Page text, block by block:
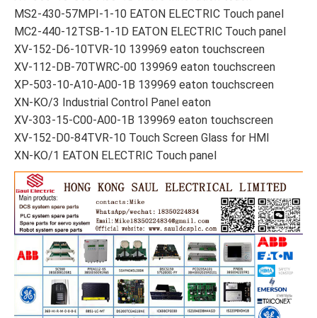
MS2-430-57MPI-1-10 EATON ELECTRIC Touch panel
MC2-440-12TSB-1-1D EATON ELECTRIC Touch panel
XV-152-D6-10TVR-10 139969 eaton touchscreen
XV-112-DB-70TWRC-00 139969 eaton touchscreen
XP-503-10-A10-A00-1B 139969 eaton touchscreen
XN-KO/3 Industrial Control Panel eaton
XV-303-15-C00-A00-1B 139969 eaton touchscreen
XV-152-D0-84TVR-10 Touch Screen Glass for HMI
XN-KO/1 EATON ELECTRIC Touch panel